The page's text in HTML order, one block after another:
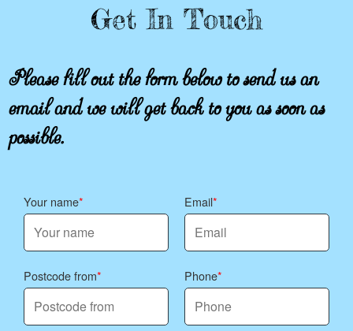
Get In Touch
Please fill out the form below to send us an
email and we will get back to you as soon as
possible.
Your name Email
Postcode from Phone